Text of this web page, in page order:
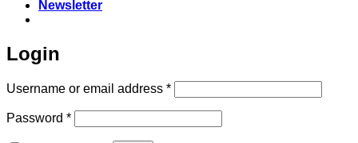
Newsletter
Login
Username or email address *Required
Password *Required